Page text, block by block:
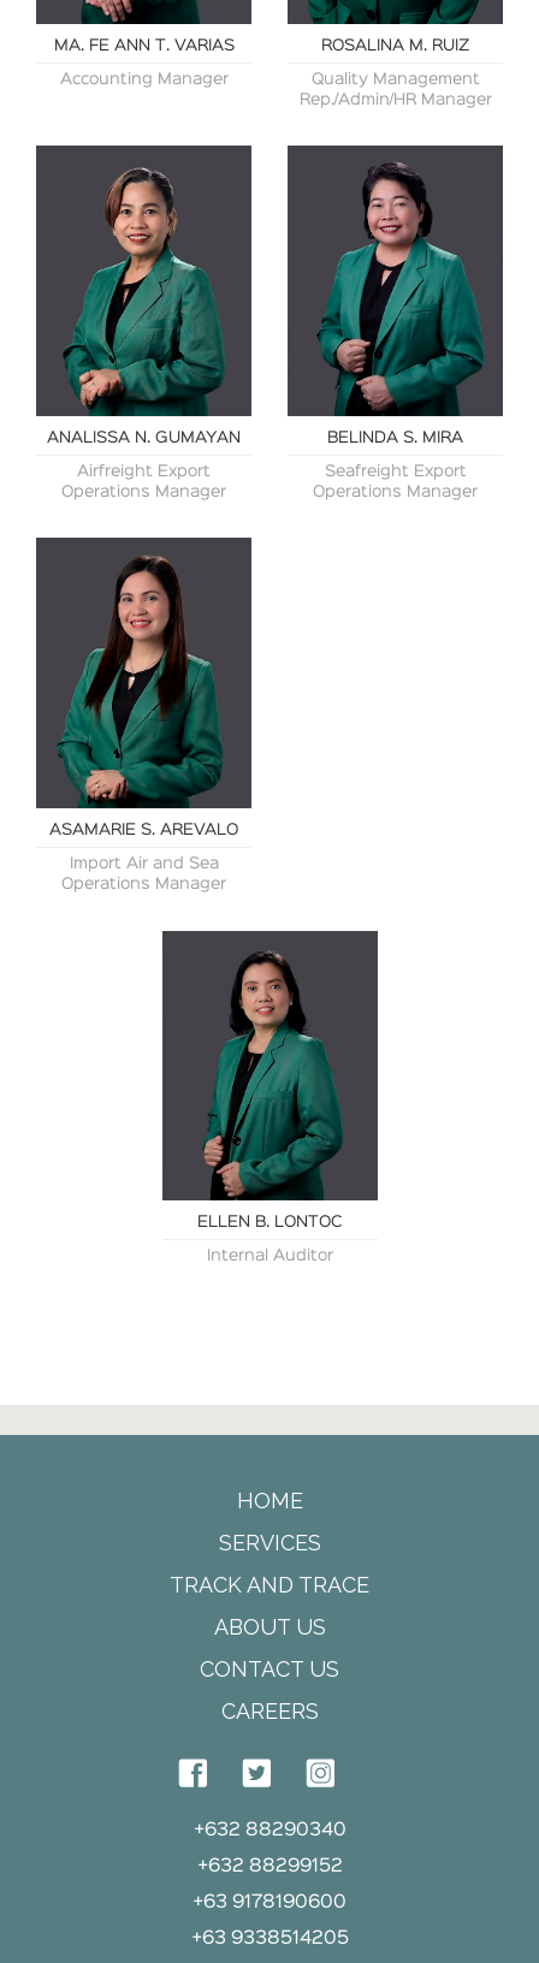
MA. FE ANN T. VARIAS
Accounting Manager
ROSALINA M. RUIZ
Quality Management
Rep./Admin/HR Manager
ANALISSA N. GUMAYAN
Airfreight Export
Operations Manager
BELINDA S. MIRA
Seafreight Export
Operations Manager
ASAMARIE S. AREVALO
Import Air and Sea
Operations Manager
ELLEN B. LONTOC
Internal Auditor
HOME
SERVICES
TRACK AND TRACE
ABOUT US
CONTACT US
CAREERS
+632 88290340
+632 88299152
+63 9178190600
+63 9338514205